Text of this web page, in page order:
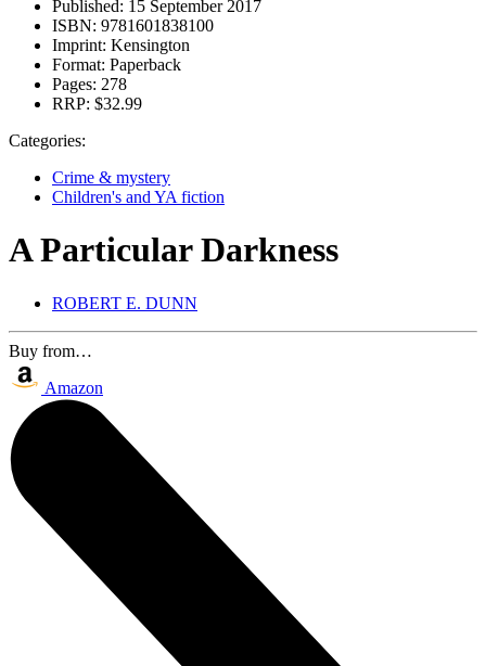
Published: 15 September 2017
ISBN: 9781601838100
Imprint: Kensington
Format: Paperback
Pages: 278
RRP: $32.99
Categories:
Crime & mystery
Children's and YA fiction
A Particular Darkness
ROBERT E. DUNN
Buy from…
Amazon